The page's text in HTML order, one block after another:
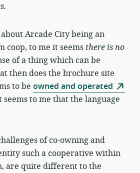
Arcade City being an
coop, to me it seems there is no
of a thing which can be
then does the brochure site
to be owned and operated
to me that the language
of co-owning and
such a cooperative within
are quite different to the